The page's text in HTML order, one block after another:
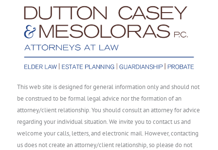
This web site is designed for general information only and should not
be construed to be formal legal advice nor the formation of an
attorney/client relationship. You should consult an attorney for advice
regarding your individual situation. We invite you to contact us and
welcome your calls, letters, and electronic mail. However, contacting
us does not create an attorney/client relationship, so please do not